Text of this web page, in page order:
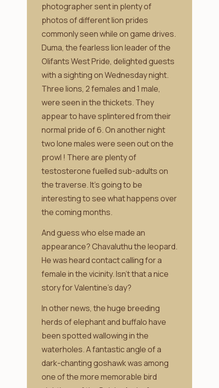
photographer sent in plenty of
photos of different lion prides
commonly seen while on game drives.
Duma, the fearless lion leader of the
Olifants West Pride, delighted guests
with a sighting on Wednesday night.
Three lions, 2 females and 1 male,
were seen in the thickets. They
appear to have splintered from their
normal pride of 6. On another night
two lone males were seen out on the
prowl ! There are plenty of
testosterone fuelled sub-adults on
the traverse. It’s going to be
interesting to see what happens over
the coming months.
And guess who else made an
appearance? Chavaluthu the leopard.
He was heard contact calling for a
female in the vicinity. Isn’t that a nice
story for Valentine’s day?
In other news, the huge breeding
herds of elephant and buffalo have
been spotted wallowing in the
waterholes. A fantastic angle of a
dark-chanting goshawk was among
one of the more memorable bird